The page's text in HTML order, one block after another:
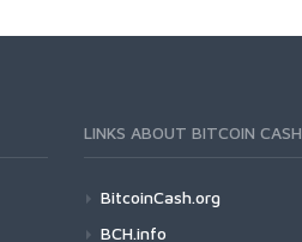
LINKS ABOUT BITCOIN CASH
BitcoinCash.org
BCH.info